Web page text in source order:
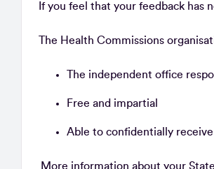
If you feel that your feedback
The Health Commissions
The independent office
Free and impartial
Able to confidentially
More information about your